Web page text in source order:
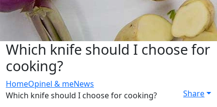
Which knife should I choose for
cooking?
HomeOpinel & meNews
Which knife should I choose for cooking?
Share